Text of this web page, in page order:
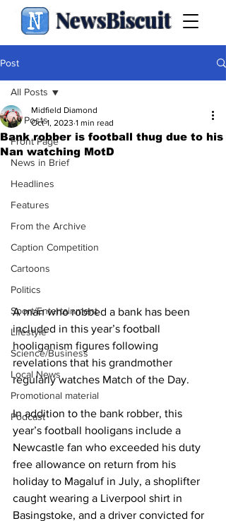
NewsBiscuit
Post
All Posts
Front Page
News in Brief
Headlines
Features
From the Archive
Caption Competition
Cartoons
Politics
Sport/Entertainment
Lifestyle
Science/Business
Local News
Promotional material
Podcast
All Posts
Bank robber is football thug due to his
Nan watching MotD
Midfield Diamond
Oct 1, 2023 1 min read
A man who robbed a bank has been
included in this year’s football
hooliganism figures following
revelations that his grandmother
regularly watches Match of the Day.
In addition to the bank robber, this
year’s football hooligans include a
Newcastle fan who exceeded his duty
free allowance on return from his
holiday to Magaluf in July, a shoplifter
caught wearing a Liverpool shirt in
Basingstoke, and a driver convicted for